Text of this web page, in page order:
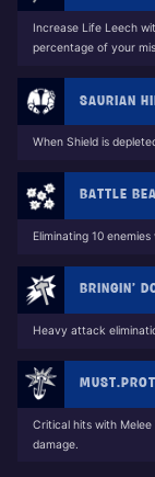
Increase Life Leech
percentage of your
SAURIAN
When Shield is
BATTLE
Eliminating 10
BRINGIN’
Heavy attack
Critical hits with
damage.